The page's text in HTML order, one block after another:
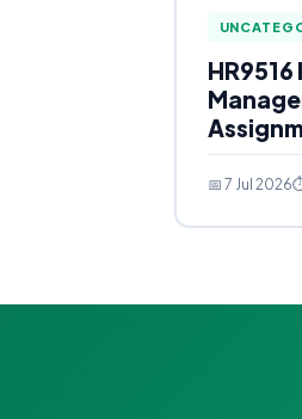
📅 7 Jul 2026